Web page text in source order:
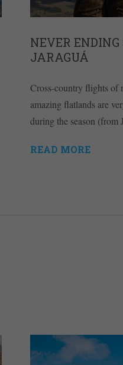
NEVER
JARAGUÁ
Cross-country flights of
amazing flatlands are
during the season (from
READ MORE